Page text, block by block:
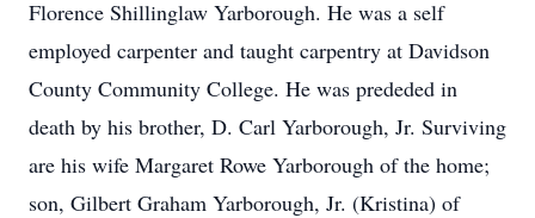
Florence Shillinglaw Yarborough. He was a self
employed carpenter and taught carpentry at Davidson
County Community College. He was prededed in
death by his brother, D. Carl Yarborough, Jr. Surviving
are his wife Margaret Rowe Yarborough of the home;
son, Gilbert Graham Yarborough, Jr. (Kristina) of